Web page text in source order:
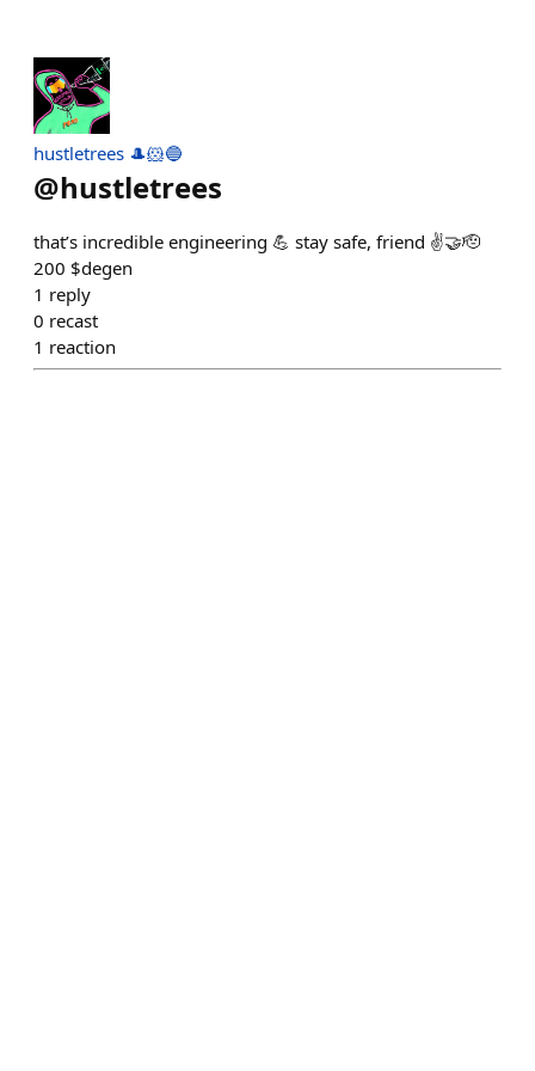
hustletrees 🎩🐹🔵
@hustletrees
that’s incredible engineering 💪 stay safe, friend ✌️🤝🫡
200 $degen
1 reply
0 recast
1 reaction